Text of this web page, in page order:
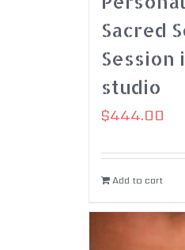
Sacred
Session
studio
$444.00
Add to cart